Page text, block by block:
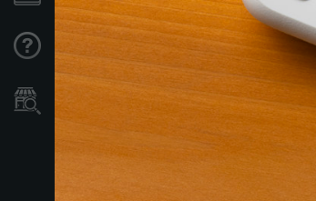
Support
Store Locator